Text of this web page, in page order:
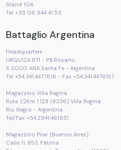
Stand 104:
Tel +39 06 944 41 53
Battaglio Argentina
Headquarters
URQUIZA 871 - P.B.Rosario
S 2000 ANA Santa Fe - Argentina
Tel +54.341.4477616 - Fax +54.341.4476157
Magazzino Villa Regina
Ruta 22Km 1.128 (8336) Villa Regina
Rio Negro - Argentina
Tel/Fax +54.2941.461931
Magazzino Pilar (Buenos Aires)
Calle 11, 853, Fátima